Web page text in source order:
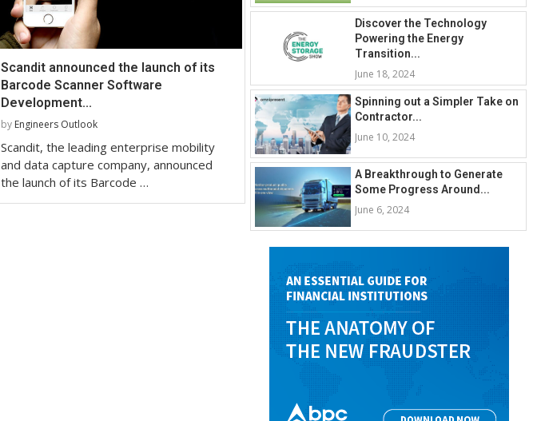
Scandit announced the launch of its
Barcode Scanner Software
Development...
by Engineers Outlook
Scandit, the leading enterprise mobility
and data capture company, announced
the launch of its Barcode …
Discover the Technology
Powering the Energy
Transition...
June 18, 2024
Spinning out a Simpler Take on
Contractor...
June 10, 2024
A Breakthrough to Generate
Some Progress Around...
June 6, 2024